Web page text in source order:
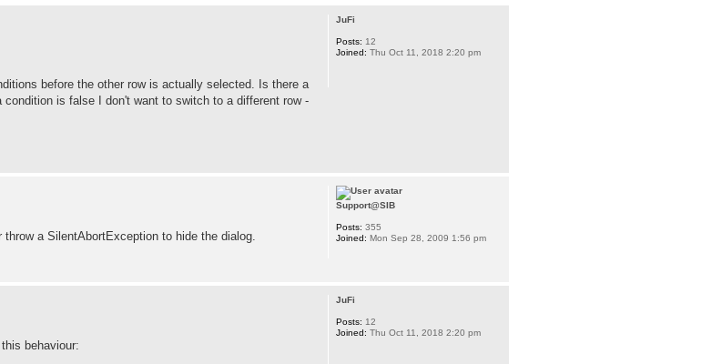
before the other row is actually selected. Is there a
is false I don't want to switch to a different row -
JuFi
Posts: 12
Joined: Thu Oct 11, 2018 2:20 pm
a SilentAbortException to hide the dialog.
Support@SIB
Posts: 355
Joined: Mon Sep 28, 2009 1:56 pm
behaviour:
JuFi
Posts: 12
Joined: Thu Oct 11, 2018 2:20 pm